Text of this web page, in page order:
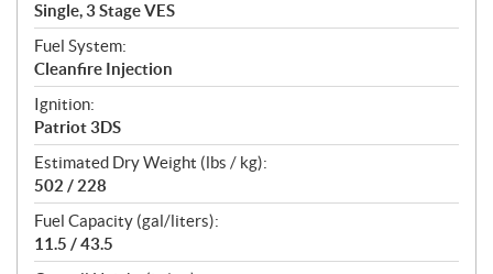
Single, 3 Stage VES
Fuel System:
Cleanfire Injection
Ignition:
Patriot 3DS
Estimated Dry Weight (lbs / kg):
502 / 228
Fuel Capacity (gal/liters):
11.5 / 43.5